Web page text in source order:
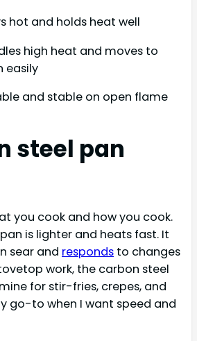
hot and holds heat well
high heat and moves to
easily
and stable on open flame
steel pan
you cook and how you cook.
is lighter and heats fast. It
sear and responds to changes
work, the carbon steel
for stir-fries, crepes, and
go-to when I want speed and